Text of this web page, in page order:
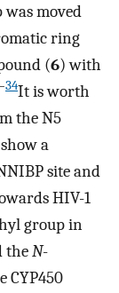
moved
ring
(6) with
34It is worth
the N5
a
site and
HIV-1
group in
theN-
CYP450